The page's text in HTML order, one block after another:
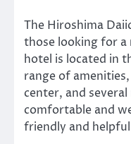
The Hiroshima
those looking for
hotel is located in
range of
center, and
comfortable and
friendly and